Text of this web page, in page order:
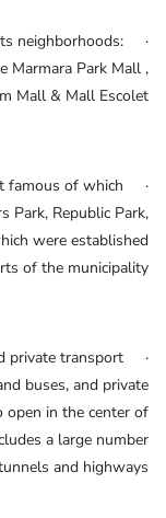
neighborhoods:
Marmara Park Mall ,
Mall & Mall Escolet.
famous of which
Park, Republic Park,
were established
of the municipality.
private transport
buses, and private
open in the center of
a large number
and highways.